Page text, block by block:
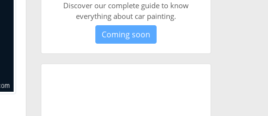
Discover our complete guide to know
everything about car painting.
Coming soon